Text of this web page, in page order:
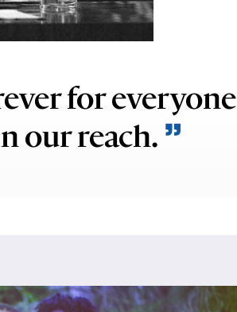
for everyone
our reach.